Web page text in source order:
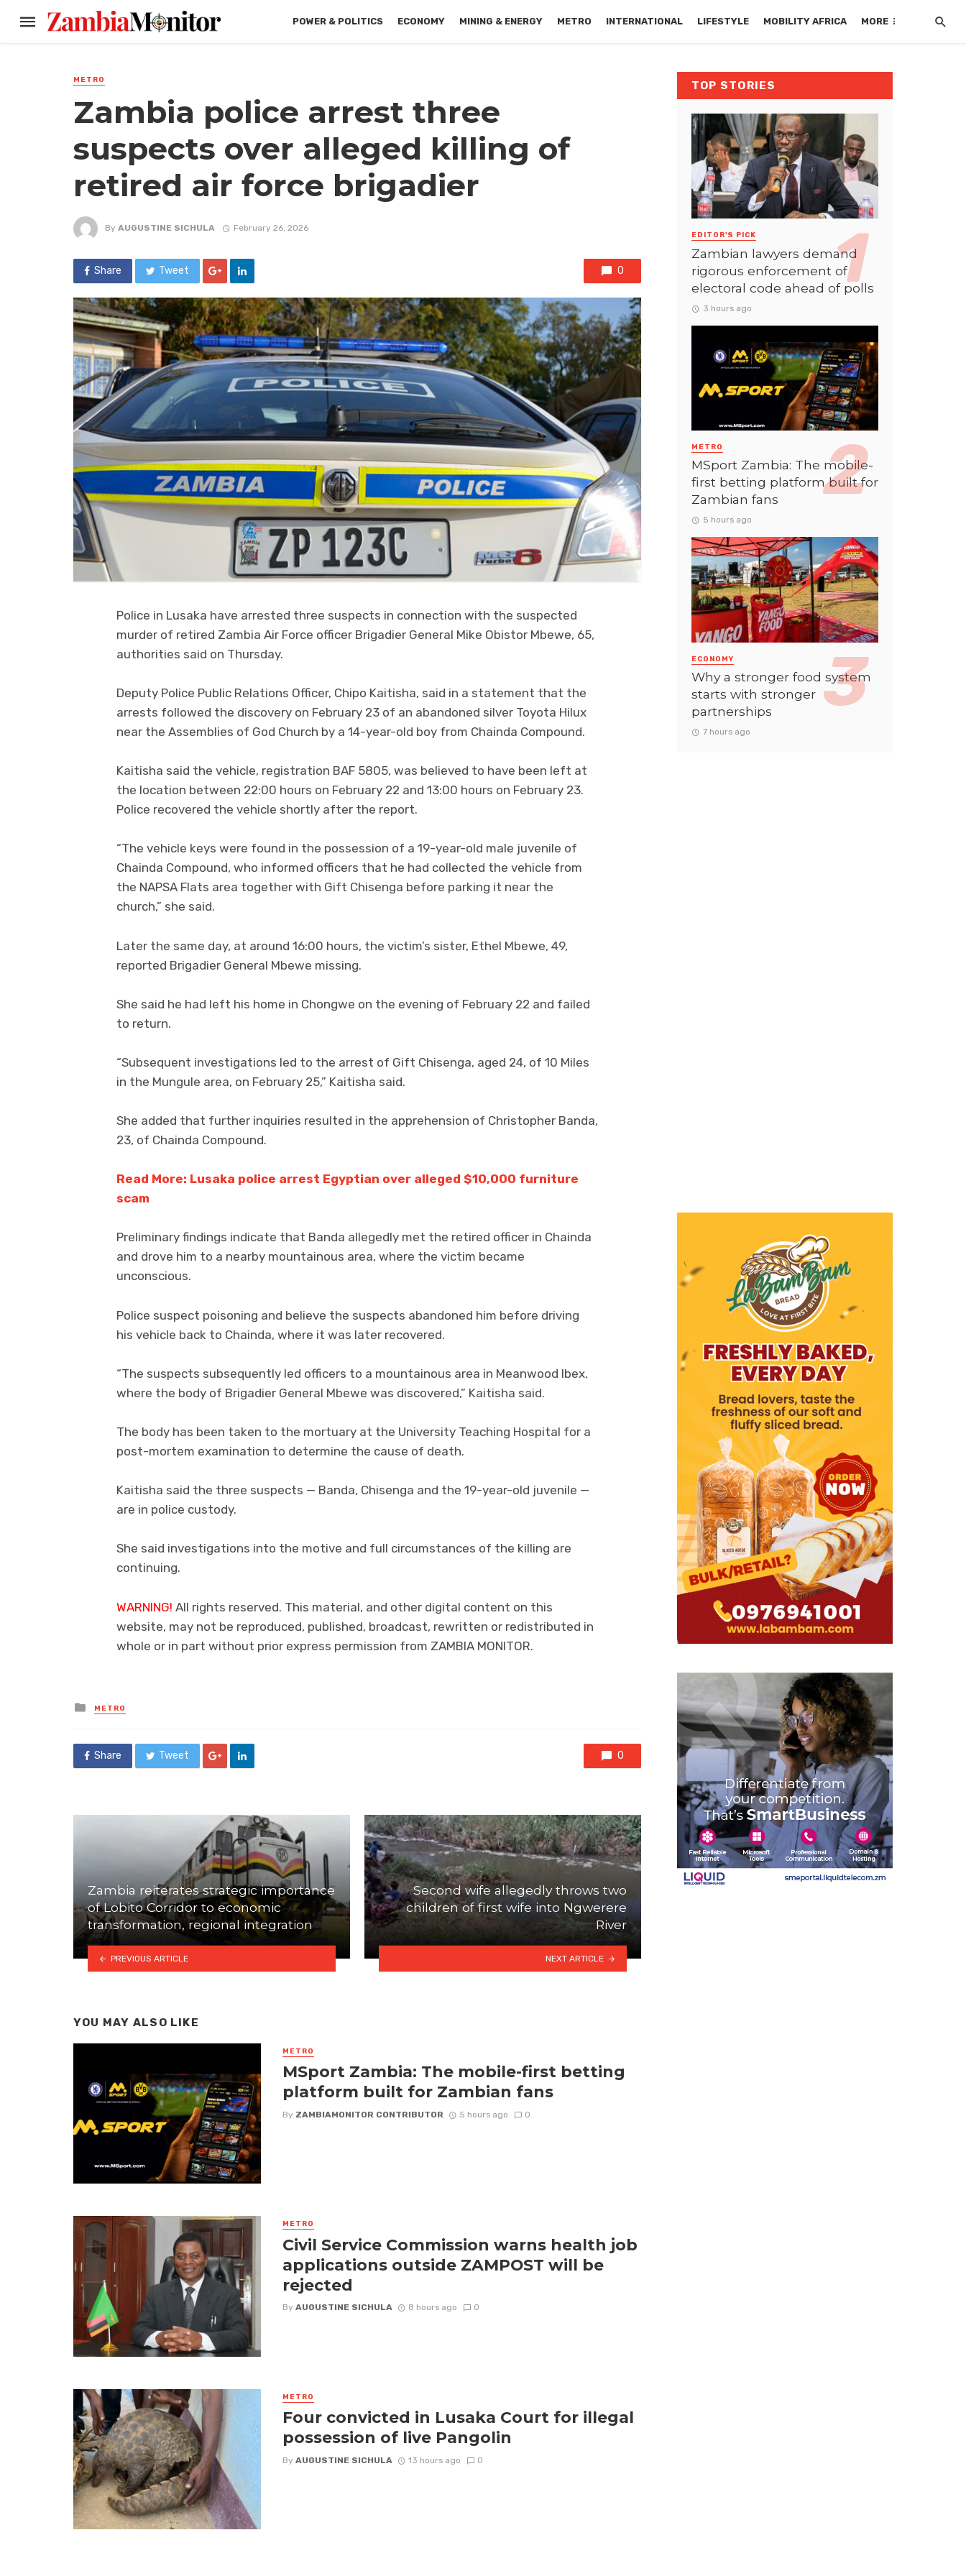
POWER & POLITICS ECONOMY MINING & ENERGY METRO INTERNATIONAL LIFESTYLE MOBILITY AFRICA MORE
METRO
Zambia police arrest three
suspects over alleged killing of
retired air force brigadier
By AUGUSTINE SICHULA February 26, 2026
Share Tweet 0
Police in Lusaka have arrested three suspects in connection with the suspected
murder of retired Zambia Air Force officer Brigadier General Mike Obistor Mbewe, 65,
authorities said on Thursday.
Deputy Police Public Relations Officer, Chipo Kaitisha, said in a statement that the
arrests followed the discovery on February 23 of an abandoned silver Toyota Hilux
near the Assemblies of God Church by a 14-year-old boy from Chainda Compound.
Kaitisha said the vehicle, registration BAF 5805, was believed to have been left at
the location between 22:00 hours on February 22 and 13:00 hours on February 23.
Police recovered the vehicle shortly after the report.
“The vehicle keys were found in the possession of a 19-year-old male juvenile of
Chainda Compound, who informed officers that he had collected the vehicle from
the NAPSA Flats area together with Gift Chisenga before parking it near the
church,” she said.
Later the same day, at around 16:00 hours, the victim’s sister, Ethel Mbewe, 49,
reported Brigadier General Mbewe missing.
She said he had left his home in Chongwe on the evening of February 22 and failed
to return.
“Subsequent investigations led to the arrest of Gift Chisenga, aged 24, of 10 Miles
in the Mungule area, on February 25,” Kaitisha said.
She added that further inquiries resulted in the apprehension of Christopher Banda,
23, of Chainda Compound.
Read More: Lusaka police arrest Egyptian over alleged $10,000 furniture
scam
Preliminary findings indicate that Banda allegedly met the retired officer in Chainda
and drove him to a nearby mountainous area, where the victim became
unconscious.
Police suspect poisoning and believe the suspects abandoned him before driving
his vehicle back to Chainda, where it was later recovered.
“The suspects subsequently led officers to a mountainous area in Meanwood Ibex,
where the body of Brigadier General Mbewe was discovered,” Kaitisha said.
The body has been taken to the mortuary at the University Teaching Hospital for a
post-mortem examination to determine the cause of death.
Kaitisha said the three suspects — Banda, Chisenga and the 19-year-old juvenile —
are in police custody.
She said investigations into the motive and full circumstances of the killing are
continuing.
WARNING! All rights reserved. This material, and other digital content on this
website, may not be reproduced, published, broadcast, rewritten or redistributed in
whole or in part without prior express permission from ZAMBIA MONITOR.
Posted
in
METRO
Share Tweet 0
Zambia reiterates strategic importance
of Lobito Corridor to economic
transformation, regional integration
PREVIOUS ARTICLE
Second wife allegedly throws two
children of first wife into Ngwerere
River
NEXT ARTICLE
YOU MAY ALSO LIKE
METRO
MSport Zambia: The mobile-first betting
platform built for Zambian fans
By ZAMBIAMONITOR CONTRIBUTOR 5 hours ago 0
METRO
Civil Service Commission warns health job
applications outside ZAMPOST will be
rejected
By AUGUSTINE SICHULA 8 hours ago 0
METRO
Four convicted in Lusaka Court for illegal
possession of live Pangolin
By AUGUSTINE SICHULA 13 hours ago 0
TOP STORIES
EDITOR'S PICK
Zambian lawyers demand
rigorous enforcement of
electoral code ahead of polls
3 hours ago
METRO
MSport Zambia: The mobile-
first betting platform built for
Zambian fans
5 hours ago
ECONOMY
Why a stronger food system
starts with stronger
partnerships
7 hours ago